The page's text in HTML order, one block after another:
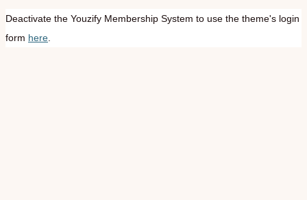
Deactivate the Youzify Membership System to use the theme's login
form here.